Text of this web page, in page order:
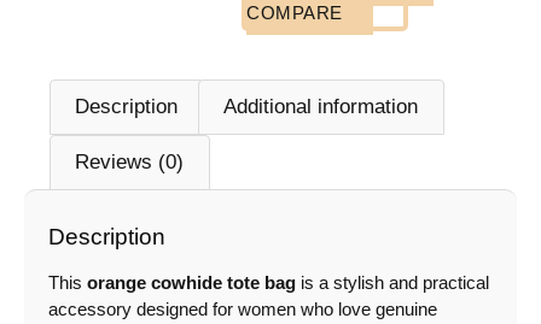
COMPARE
Description Additional information
Reviews (0)
Description
This orange cowhide tote bag is a stylish and practical
accessory designed for women who love genuine